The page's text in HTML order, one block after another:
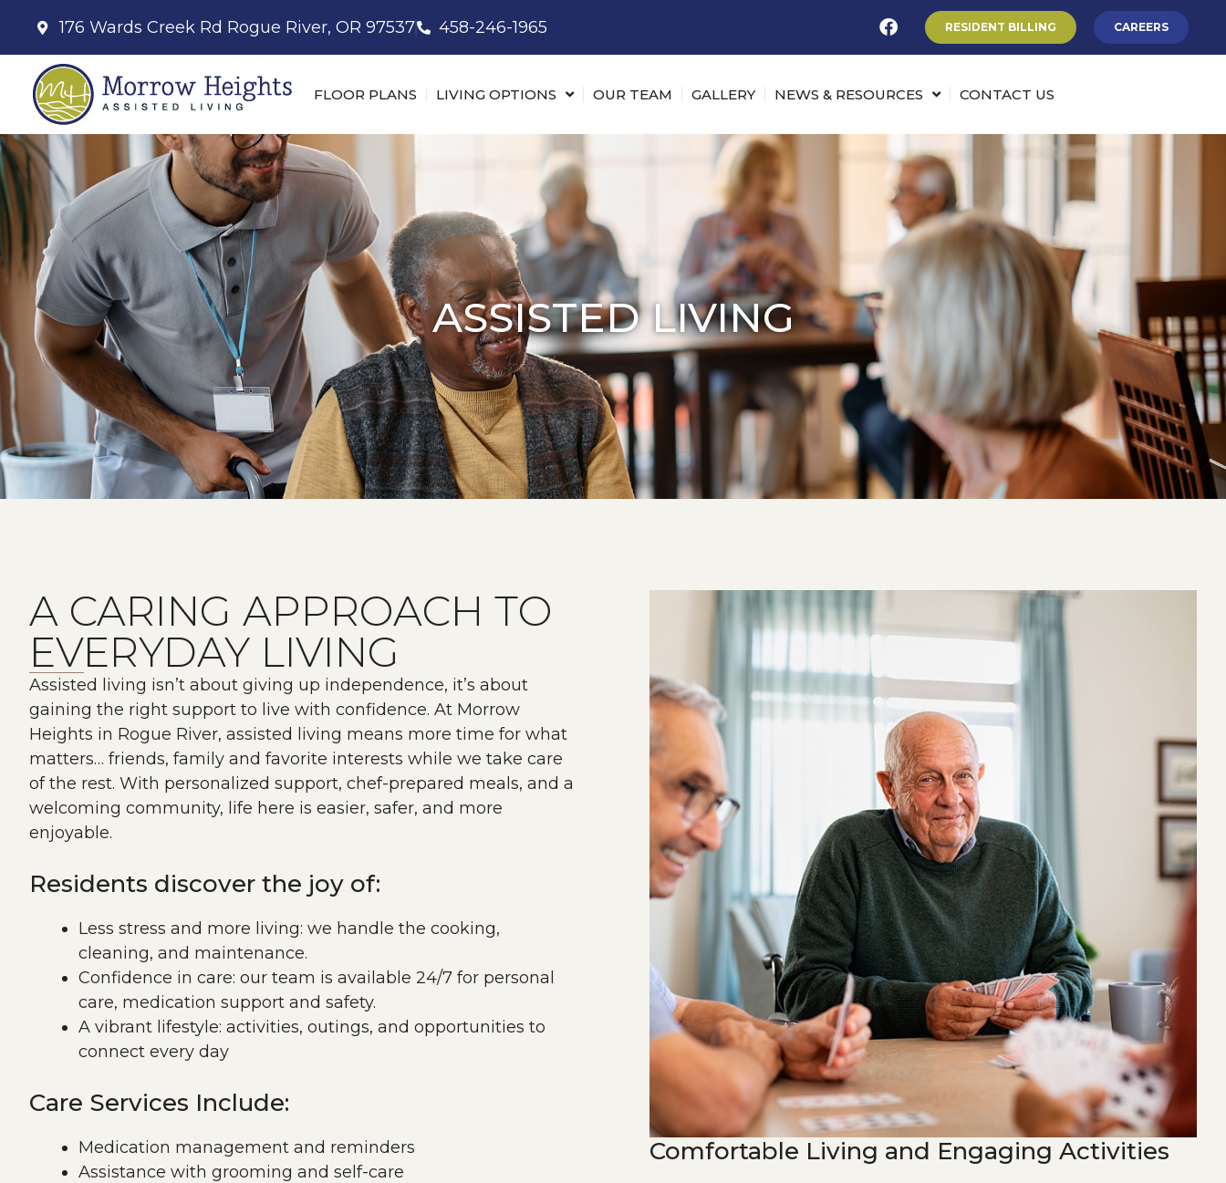
176 Wards Creek Rd Rogue River, OR 97537 458-246-1965 RESIDENT BILLING CAREERS
FLOOR PLANS LIVING OPTIONS OUR TEAM GALLERY NEWS & RESOURCES CONTACT US
ASSISTED LIVING
A CARING APPROACH TO
EVERYDAY LIVING
Assisted living isn’t about giving up independence, it’s about
gaining the right support to live with confidence. At Morrow
Heights in Rogue River, assisted living means more time for what
matters… friends, family and favorite interests while we take care
of the rest. With personalized support, chef-prepared meals, and a
welcoming community, life here is easier, safer, and more
enjoyable.
Residents discover the joy of:
Less stress and more living: we handle the cooking,
cleaning, and maintenance.
Confidence in care: our team is available 24/7 for personal
care, medication support and safety.
A vibrant lifestyle: activities, outings, and opportunities to
connect every day
Care Services Include:
Medication management and reminders
Assistance with grooming and self-care
Comfortable Living and Engaging Activities